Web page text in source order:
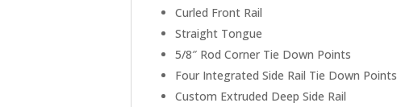
Curled Front Rail
Straight Tongue
5/8″ Rod Corner Tie Down Points
Four Integrated Side Rail Tie Down Points
Custom Extruded Deep Side Rail